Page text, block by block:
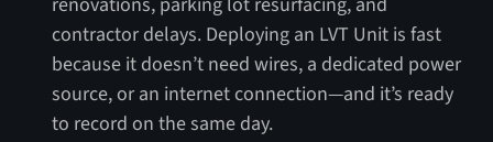
contractor delays. Deploying an LVT Unit is fast
because it doesn’t need wires, a dedicated power
source, or an internet connection—and it’s ready
to record on the same day.